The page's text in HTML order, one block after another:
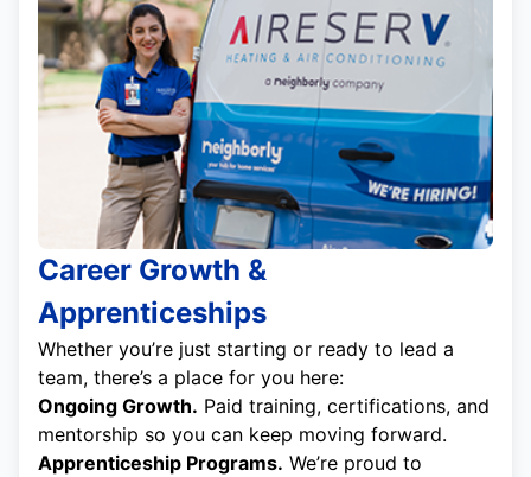
Career Growth &
Apprenticeships
Whether you’re just starting or ready to lead a
team, there’s a place for you here:
Ongoing Growth. Paid training, certifications, and
mentorship so you can keep moving forward.
Apprenticeship Programs. We’re proud to